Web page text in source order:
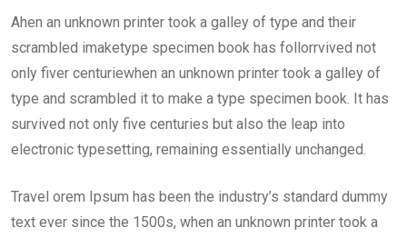
Ahen an unknown printer took a galley of type and their
scrambled imaketype specimen book has follorrvived not
only fiver centuriewhen an unknown printer took a galley of
type and scrambled it to make a type specimen book. It has
survived not only five centuries but also the leap into
electronic typesetting, remaining essentially unchanged.
Travel orem Ipsum has been the industry’s standard dummy
text ever since the 1500s, when an unknown printer took a